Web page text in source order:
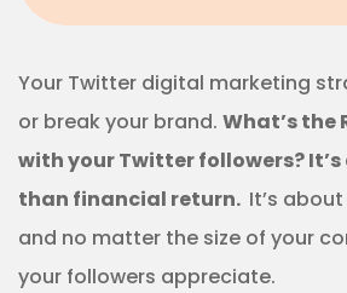
Your Twitter digital marketing
or break your brand. What’s the
with your Twitter followers?
than financial return. It’s about
and no matter the size of your
your followers appreciate.